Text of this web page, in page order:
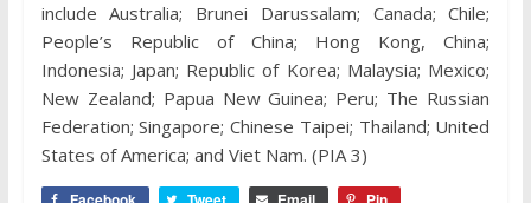
include Australia; Brunei Darussalam; Canada; Chile;
People’s Republic of China; Hong Kong, China;
Indonesia; Japan; Republic of Korea; Malaysia; Mexico;
New Zealand; Papua New Guinea; Peru; The Russian
Federation; Singapore; Chinese Taipei; Thailand; United
States of America; and Viet Nam. (PIA 3)